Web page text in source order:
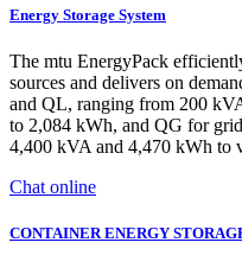
Energy Storage System
The mtu EnergyPack
sources and delivers on
and QL, ranging from 200
to 2,084 kWh, and QG for
4,400 kVA and 4,470 kWh to
Chat online
CONTAINER ENERGY